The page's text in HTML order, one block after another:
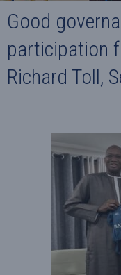
Good
participation
Richard Toll,